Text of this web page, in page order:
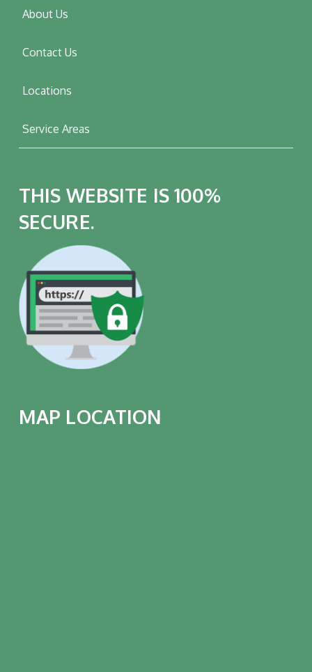
About Us
Contact Us
Locations
Service Areas
THIS WEBSITE IS 100%
SECURE.
MAP LOCATION